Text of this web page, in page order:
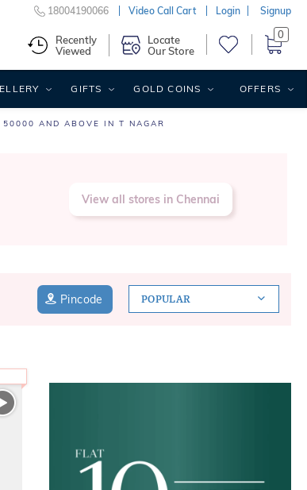
50000 AND ABOVE IN T NAGAR
View all stores in Chennai
POPULAR
Pincode
18004190066 Video Call Cart Login Signup
Recently
Viewed
Locate
Our Store
0
GIFTS GOLD COINS OFFERS